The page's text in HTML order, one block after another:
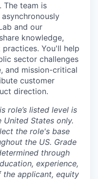
The team is
and our
knowledge,
practices. You'll help
sector challenges
and mission-critical
customer
direction.
role’s listed level is
States only.
the role's base
the US. Grade
through
experience,
the applicant, equity